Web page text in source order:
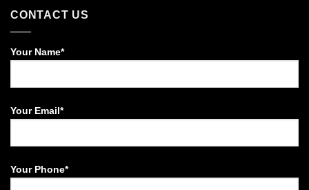
CONTACT US
Your Name*
Your Email*
Your Phone*